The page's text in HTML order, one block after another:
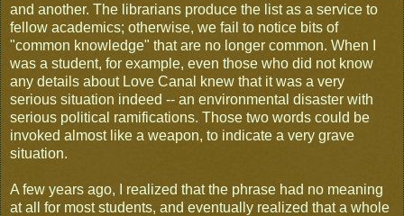
and another. The librarians produce the list as a service to
fellow academics; otherwise, we fail to notice bits of
"common knowledge" that are no longer common. When I
was a student, for example, even those who did not know
any details about Love Canal knew that it was a very
serious situation indeed -- an environmental disaster with
serious political ramifications. Those two words could be
invoked almost like a weapon, to indicate a very grave
situation.
A few years ago, I realized that the phrase had no meaning
at all for most students, and eventually realized that a whole